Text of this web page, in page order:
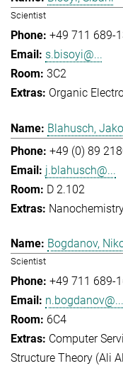
Scientist
+49 711 689-
s.bisoyi@...
3C2
Organic
Blahusch,
+49 (0) 89
j.blahusch@...
D 2.102
Bogdanov,
Scientist
+49 711 689-
n.bogdanov@...
6C4
Computer
Structure Theory (Ali